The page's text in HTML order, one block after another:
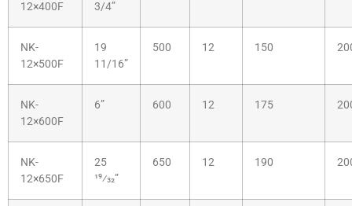
12×400F
3/4”
NK-
12×500F
19
11/16”
500 12 150
NK-
12×600F
6” 600 12 175
NK-
12×650F
25
19⁄32”
650 12 190